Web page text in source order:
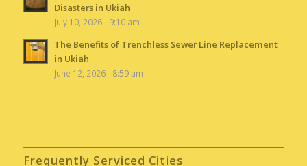
Disasters in Ukiah
July 10, 2026 - 9:10 am
The Benefits of Trenchless Sewer Line Replacement
in Ukiah
June 12, 2026 - 8:59 am
Frequently Serviced Cities